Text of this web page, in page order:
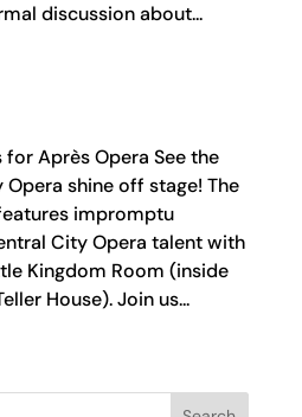
discussion about...
Après Opera See the
shine off stage! The
impromptu
City Opera talent with
Kingdom Room (inside
House). Join us...